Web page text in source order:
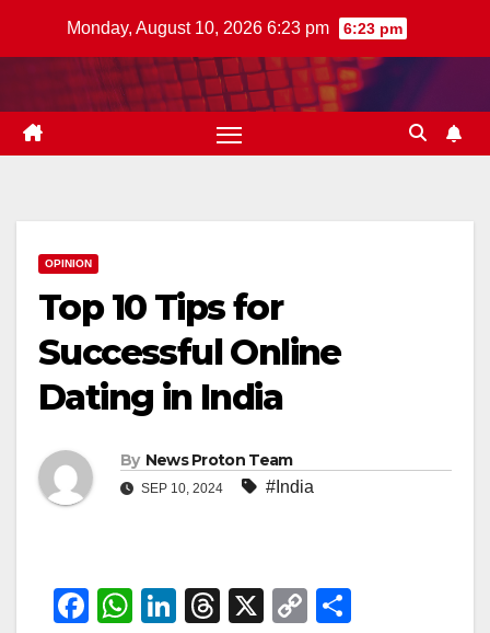
Monday, August 10, 2026 6:23 pm 6:23 pm
OPINION
Top 10 Tips for
Successful Online
Dating in India
By News Proton Team
SEP 10, 2024 #India
F
W
Li
T
X
C